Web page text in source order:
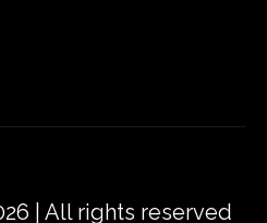
| All rights reserved